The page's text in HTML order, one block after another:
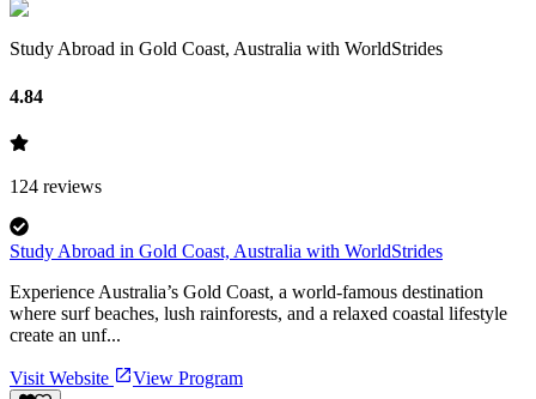
Study Abroad in Gold Coast, Australia with WorldStrides
4.84
124 reviews
Study Abroad in Gold Coast, Australia with WorldStrides
Experience Australia’s Gold Coast, a world-famous destination
where surf beaches, lush rainforests, and a relaxed coastal lifestyle
create an unf...
Visit Website View Program